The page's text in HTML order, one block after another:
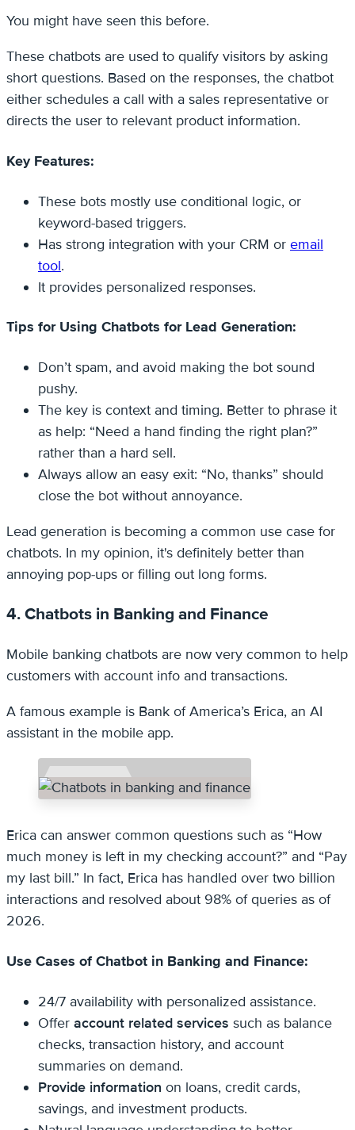
You might have seen this before.
These chatbots are used to qualify visitors by asking
short questions. Based on the responses, the chatbot
either schedules a call with a sales representative or
directs the user to relevant product information.
Key Features:
These bots mostly use conditional logic, or
keyword-based triggers.
Has strong integration with your CRM or email
tool.
It provides personalized responses.
Tips for Using Chatbots for Lead Generation:
Don’t spam, and avoid making the bot sound
pushy.
The key is context and timing. Better to phrase it
as help: “Need a hand finding the right plan?”
rather than a hard sell.
Always allow an easy exit: “No, thanks” should
close the bot without annoyance.
Lead generation is becoming a common use case for
chatbots. In my opinion, it's definitely better than
annoying pop-ups or filling out long forms.
4. Chatbots in Banking and Finance
Mobile banking chatbots are now very common to help
customers with account info and transactions.
A famous example is Bank of America’s Erica, an AI
assistant in the mobile app.
Erica can answer common questions such as “How
much money is left in my checking account?” and “Pay
my last bill.” In fact, Erica has handled over two billion
interactions and resolved about 98% of queries as of
2026.
Use Cases of Chatbot in Banking and Finance:
24/7 availability with personalized assistance.
Offer account related services such as balance
checks, transaction history, and account
summaries on demand.
Provide information on loans, credit cards,
savings, and investment products.